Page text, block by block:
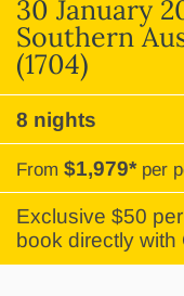
30 January
Southern
(1704)
8 nights
From $1,979* per
Exclusive $50
book directly with